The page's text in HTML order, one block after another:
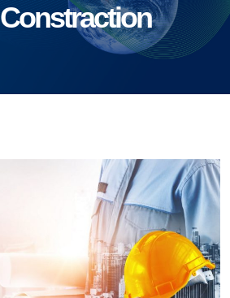
Constraction